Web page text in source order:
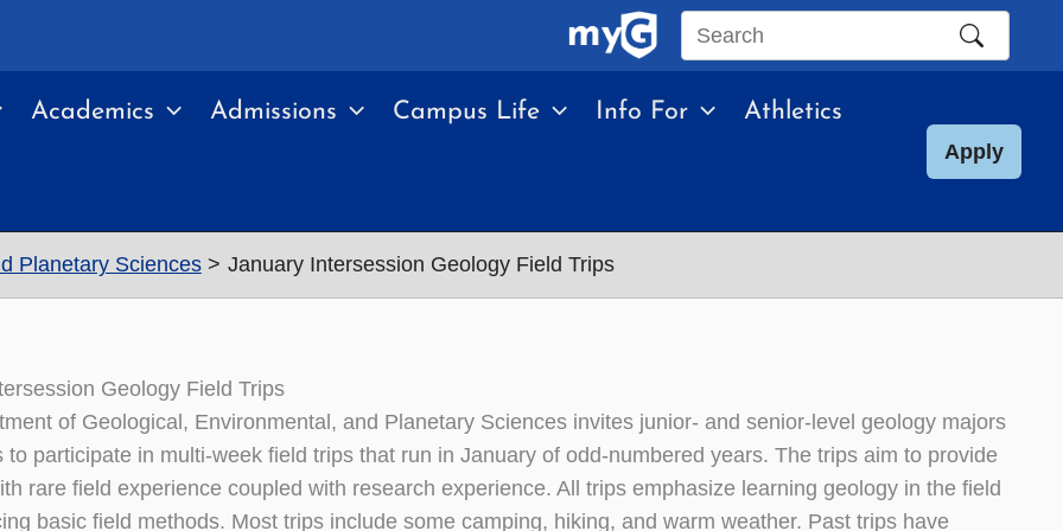
Search
site
Academics Admissions Campus Life Info For Athletics
Apply
Planetary Sciences January Intersession Geology Field Trips
Geology Field Trips
of Geological, Environmental, and Planetary Sciences invites junior- and senior-level geology majors
to participate in multi-week field trips that run in January of odd-numbered years. The trips aim to provide
rare field experience coupled with research experience. All trips emphasize learning geology in the field
basic field methods. Most trips include some camping, hiking, and warm weather. Past trips have